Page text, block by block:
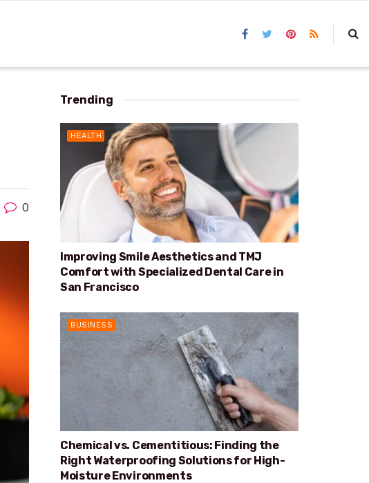
0
Trending
HEALTH
Improving Smile Aesthetics and TMJ
Comfort with Specialized Dental Care in
San Francisco
BUSINESS
Chemical vs. Cementitious: Finding the
Right Waterproofing Solutions for High-
Moisture Environments